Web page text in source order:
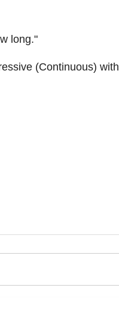
long."
(Continuous) with